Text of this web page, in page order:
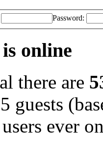
Password:
online
there are
guests
ever